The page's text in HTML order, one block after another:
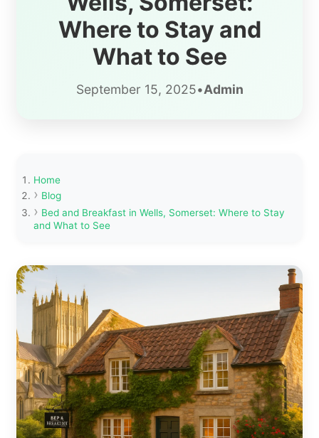
Where to Stay and
What to See
September 15, 2025•Admin
Home
Blog
Bed and Breakfast in Wells, Somerset: Where to Stay
and What to See